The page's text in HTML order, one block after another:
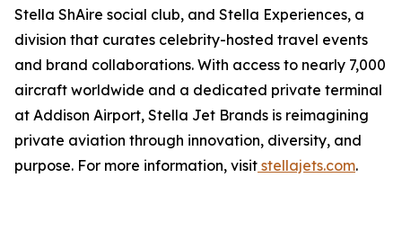
Stella ShAire social club, and Stella Experiences, a
division that curates celebrity-hosted travel events
and brand collaborations. With access to nearly 7,000
aircraft worldwide and a dedicated private terminal
at Addison Airport, Stella Jet Brands is reimagining
private aviation through innovation, diversity, and
purpose. For more information, visit stellajets.com.